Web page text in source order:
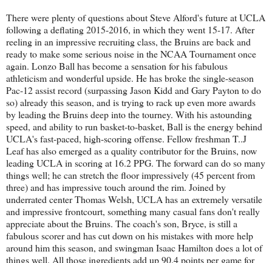
There were plenty of questions about Steve Alford's future at UCLA
following a deflating 2015-2016, in which they went 15-17. After
reeling in an impressive recruiting class, the Bruins are back and
ready to make some serious noise in the NCAA Tournament once
again. Lonzo Ball has become a sensation for his fabulous
athleticism and wonderful upside. He has broke the single-season
Pac-12 assist record (surpassing Jason Kidd and Gary Payton to do
so) already this season, and is trying to rack up even more awards
by leading the Bruins deep into the tourney. With his astounding
speed, and ability to run basket-to-basket, Ball is the energy behind
UCLA's fast-paced, high-scoring offense. Fellow freshman T..J
Leaf has also emerged as a quality contributor for the Bruins, now
leading UCLA in scoring at 16.2 PPG. The forward can do so many
things well; he can stretch the floor impressively (45 percent from
three) and has impressive touch around the rim. Joined by
underrated center Thomas Welsh, UCLA has an extremely versatile
and impressive frontcourt, something many casual fans don't really
appreciate about the Bruins. The coach's son, Bryce, is still a
fabulous scorer and has cut down on his mistakes with more help
around him this season, and swingman Isaac Hamilton does a lot of
things well. All those ingredients add up 90.4 points per game for